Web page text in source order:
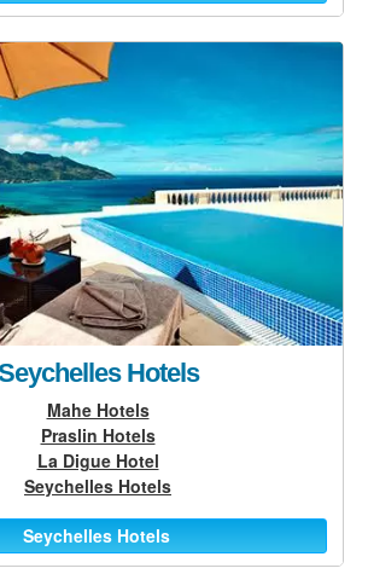
Hotels
Mahe Hotels
Praslin Hotels
La Digue Hotel
Seychelles Hotels
Seychelles Hotels